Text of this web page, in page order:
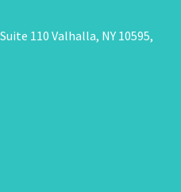
110 Valhalla, NY 10595,